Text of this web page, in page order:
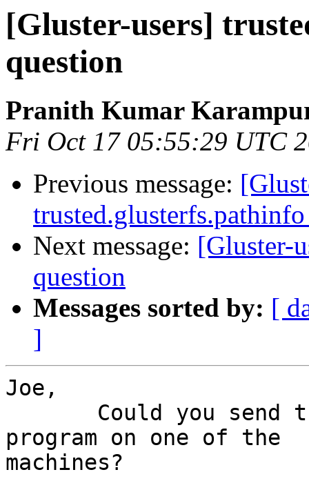
[Gluster-users]
question
Pranith Kumar
Fri Oct 17 05:55:29 UTC
Previous message:
Next message: [Gluster-
question
Messages sorted by: [
]
Joe,
program on one of the
machines?